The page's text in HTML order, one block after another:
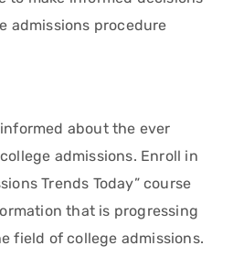
admissions procedure
about the ever
admissions. Enroll in
Trends Today” course
that is progressing
field of college admissions.